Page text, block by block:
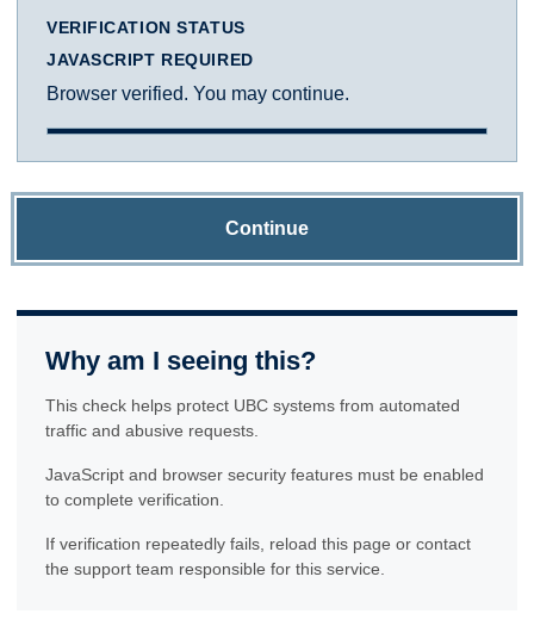
VERIFICATION STATUS
JAVASCRIPT REQUIRED
Browser verified. You may continue.
Continue
Why am I seeing this?
This check helps protect UBC systems from automated
traffic and abusive requests.
JavaScript and browser security features must be enabled
to complete verification.
If verification repeatedly fails, reload this page or contact
the support team responsible for this service.